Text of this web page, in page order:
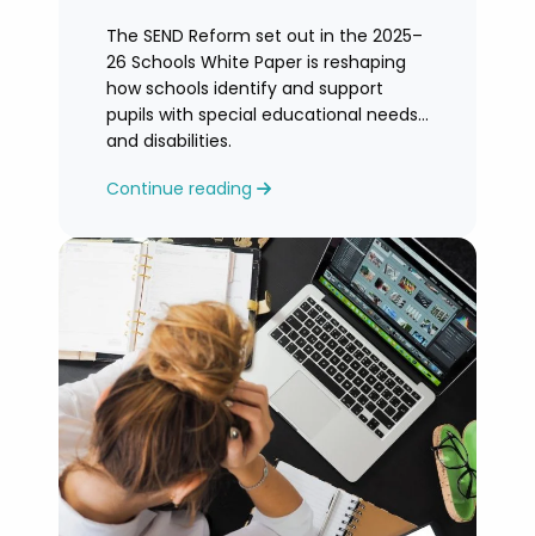
The SEND Reform set out in the 2025–
26 Schools White Paper is reshaping
how schools identify and support
pupils with special educational needs
and disabilities.
Continue reading